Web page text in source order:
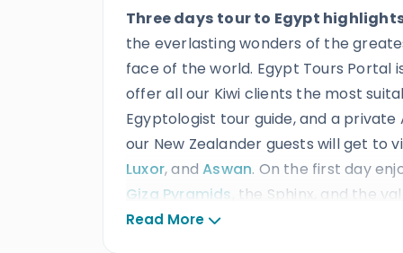
Three days tour to Egypt
the everlasting wonders of the
face of the world. Egypt Tours Portal
offer all our Kiwi clients the most
Egyptologist tour guide, and a
our New Zealander guests will get
Luxor, andAswan. On the first day
Giza Pyramids , the Sphinx, and the
second day Abu Simbel temple, then
Read More